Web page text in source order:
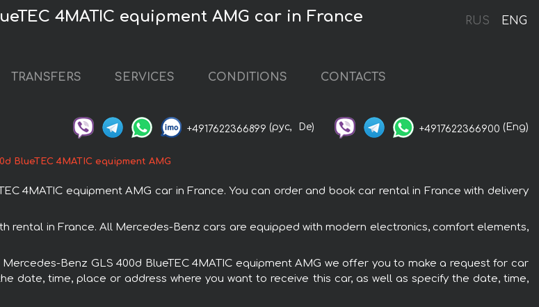
RUS ENG
4MATIC equipment AMG car in France
TRANSFERS SERVICES CONDITIONS CONTACTS
+4917622366899 (рус, De) +4917622366900 (Eng)
BlueTEC 4MATIC equipment AMG
4MATIC equipment AMG car in France. You can order and book car rental in France with delivery
rental in France. All Mercedes-Benz cars are equipped with modern electronics, comfort elements,
Benz GLS 400d BlueTEC 4MATIC equipment AMG we offer you to make a request for car
date, time, place or address where you want to receive this car, as well as specify the date, time,